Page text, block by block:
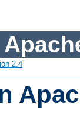
2.4